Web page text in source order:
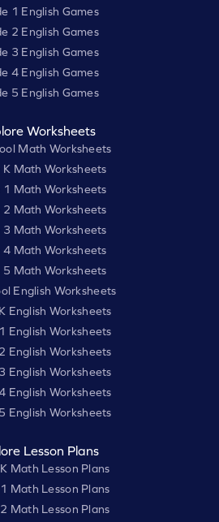
1 English Games
2 English Games
3 English Games
4 English Games
5 English Games
Worksheets
Math Worksheets
K Math Worksheets
1 Math Worksheets
2 Math Worksheets
3 Math Worksheets
4 Math Worksheets
5 Math Worksheets
English Worksheets
English Worksheets
English Worksheets
English Worksheets
English Worksheets
English Worksheets
English Worksheets
Lesson Plans
Math Lesson Plans
Math Lesson Plans
Math Lesson Plans